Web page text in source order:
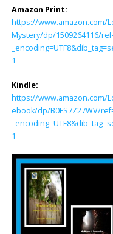
Amazon Print:
https://www.amazon.com/
Mystery/dp/1509264116/
1
Kindle:
https://www.amazon.com/
ebook/dp/B0FS7Z27WV/
1